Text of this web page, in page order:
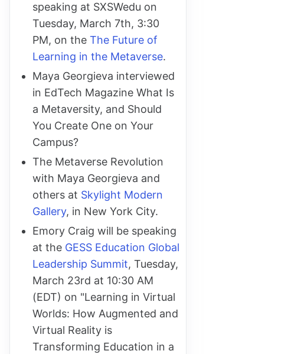
speaking at SXSWedu on
Tuesday, March 7th, 3:30
PM, on the The Future of
Learning in the Metaverse.
Maya Georgieva interviewed
in EdTech Magazine What Is
a Metaversity, and Should
You Create One on Your
Campus?
The Metaverse Revolution
with Maya Georgieva and
others at Skylight Modern
Gallery, in New York City.
Emory Craig will be speaking
at the GESS Education Global
Leadership Summit, Tuesday,
March 23rd at 10:30 AM
(EDT) on "Learning in Virtual
Worlds: How Augmented and
Virtual Reality is
Transforming Education in a